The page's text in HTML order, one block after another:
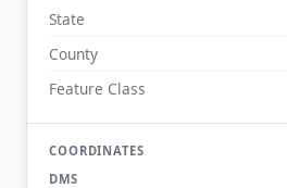
State
County
Feature Class
COORDINATES
DMS